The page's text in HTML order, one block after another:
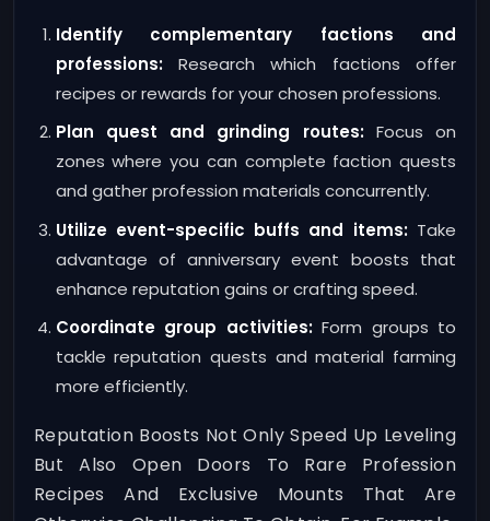
Identify complementary factions and
professions:Research which factions offer
recipes or rewards for your chosen professions.
Plan quest and grinding routes:Focus on
zones where you can complete faction quests
and gather profession materials concurrently.
Utilize event-specific buffs and items:Take
advantage of anniversary event boosts that
enhance reputation gains or crafting speed.
Coordinate group activities:Form groups to
tackle reputation quests and material farming
more efficiently.
Reputation Boosts Not Only Speed Up Leveling
But Also Open Doors To Rare Profession
Recipes And Exclusive Mounts That Are